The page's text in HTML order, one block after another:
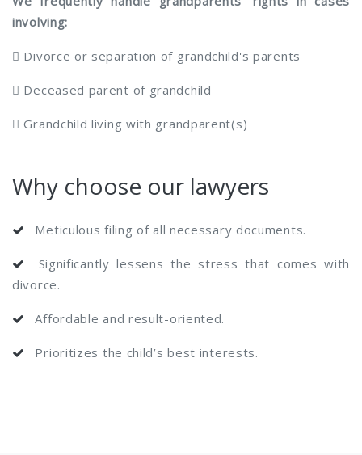
involving:
 Divorce or separation of grandchild's parents
 Deceased parent of grandchild
 Grandchild living with grandparent(s)
Why choose our lawyers
Meticulous filing of all necessary documents.
Significantly lessens the stress that comes with
divorce.
Affordable and result-oriented.
Prioritizes the child’s best interests.